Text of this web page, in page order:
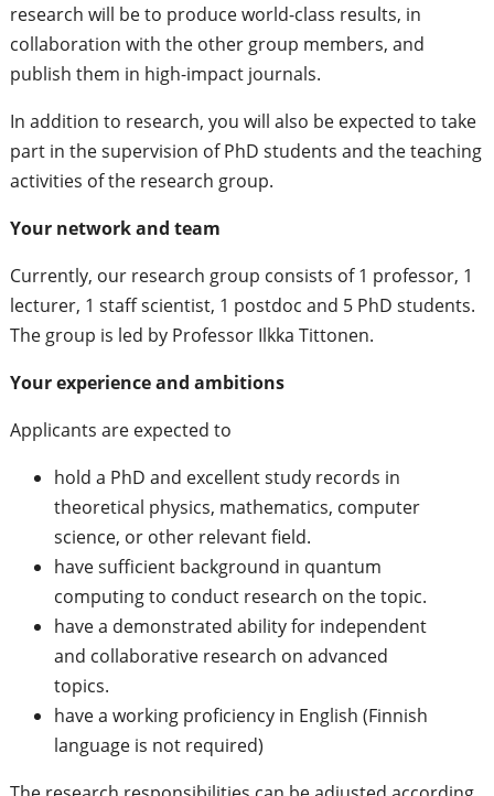
research will be to produce world-class results, in
collaboration with the other group members, and
publish them in high-impact journals.
In addition to research, you will also be expected to take
part in the supervision of PhD students and the teaching
activities of the research group.
Your network and team
Currently, our research group consists of 1 professor, 1
lecturer, 1 staff scientist, 1 postdoc and 5 PhD students.
The group is led by Professor Ilkka Tittonen.
Your experience and ambitions
Applicants are expected to
hold a PhD and excellent study records in
theoretical physics, mathematics, computer
science, or other relevant field.
have sufficient background in quantum
computing to conduct research on the topic.
have a demonstrated ability for independent
and collaborative research on advanced
topics.
have a working proficiency in English (Finnish
language is not required)